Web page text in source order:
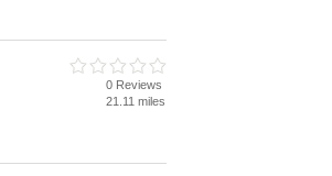
0 Reviews
21.11 miles